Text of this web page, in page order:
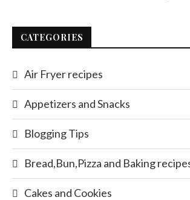
CATEGORIES
Air Fryer recipes
Appetizers and Snacks
Blogging Tips
Bread,Bun,Pizza and Baking
Cakes and Cookies